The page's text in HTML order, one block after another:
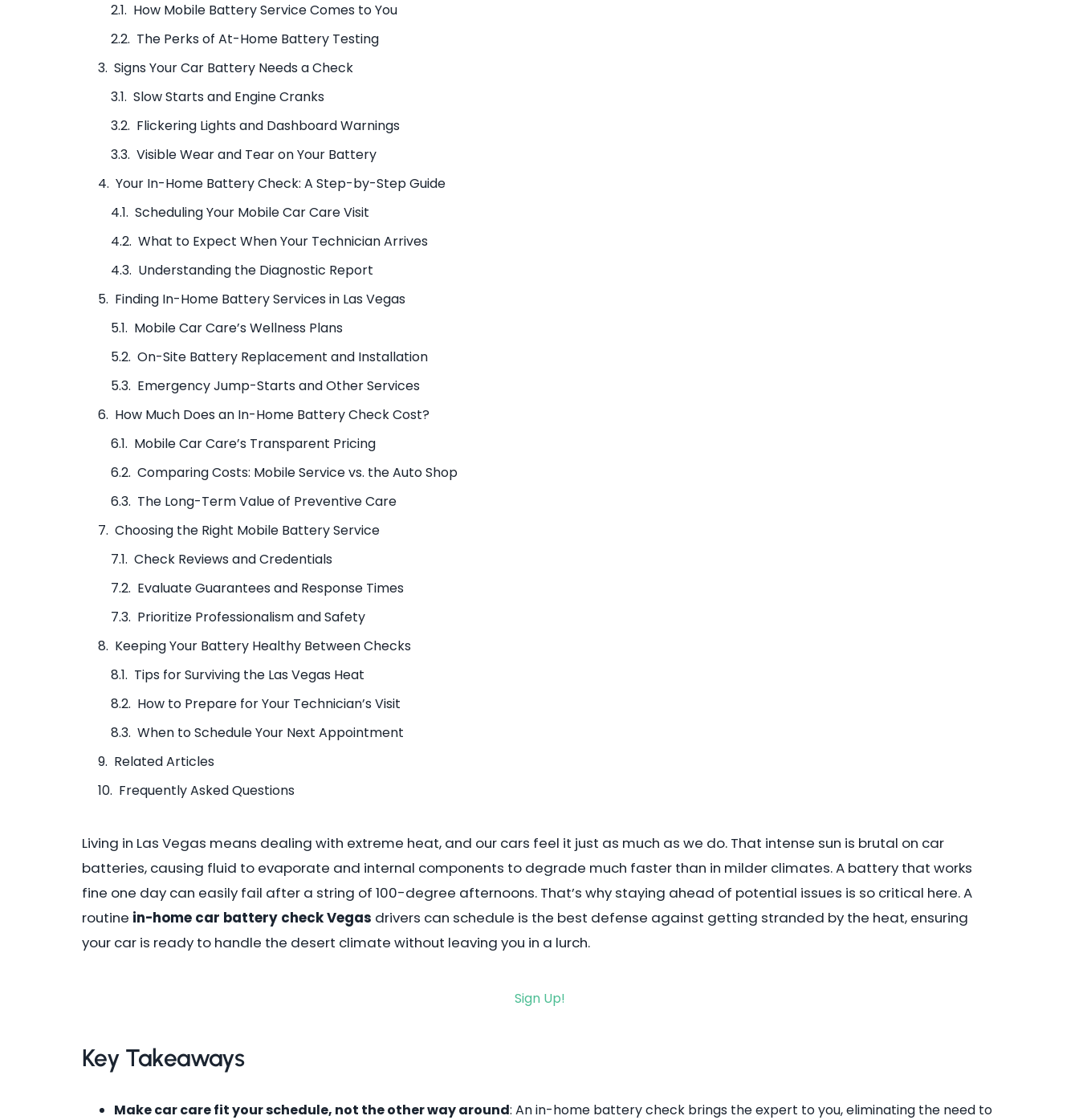
How Mobile Battery Service Comes to You
The Perks of At-Home Battery Testing
Signs Your Car Battery Needs a Check
Slow Starts and Engine Cranks
Flickering Lights and Dashboard Warnings
Visible Wear and Tear on Your Battery
Your In-Home Battery Check: A Step-by-Step Guide
Scheduling Your Mobile Car Care Visit
What to Expect When Your Technician Arrives
Understanding the Diagnostic Report
Finding In-Home Battery Services in Las Vegas
Mobile Car Care’s Wellness Plans
On-Site Battery Replacement and Installation
Emergency Jump-Starts and Other Services
How Much Does an In-Home Battery Check Cost?
Mobile Car Care’s Transparent Pricing
Comparing Costs: Mobile Service vs. the Auto Shop
The Long-Term Value of Preventive Care
Choosing the Right Mobile Battery Service
Check Reviews and Credentials
Evaluate Guarantees and Response Times
Prioritize Professionalism and Safety
Keeping Your Battery Healthy Between Checks
Tips for Surviving the Las Vegas Heat
How to Prepare for Your Technician’s Visit
When to Schedule Your Next Appointment
Related Articles
Frequently Asked Questions
Living in Las Vegas means dealing with extreme heat, and our cars feel it just as much as we do. That intense sun is brutal on car
batteries, causing fluid to evaporate and internal components to degrade much faster than in milder climates. A battery that works
fine one day can easily fail after a string of 100-degree afternoons. That’s why staying ahead of potential issues is so critical here. A
routine in-home car battery check Vegas drivers can schedule is the best defense against getting stranded by the heat, ensuring
your car is ready to handle the desert climate without leaving you in a lurch.
Sign Up!
Key Takeaways
Make car care fit your schedule, not the other way around: An in-home battery check brings the expert to you, eliminating the need to